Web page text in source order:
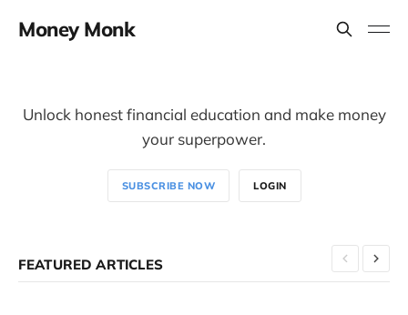
Money Monk
Unlock honest financial education and make money
your superpower.
SUBSCRIBE NOW LOGIN
FEATURED ARTICLES